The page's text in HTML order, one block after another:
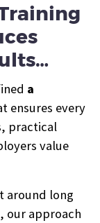
a
ensures every
practical
value
around long
our approach